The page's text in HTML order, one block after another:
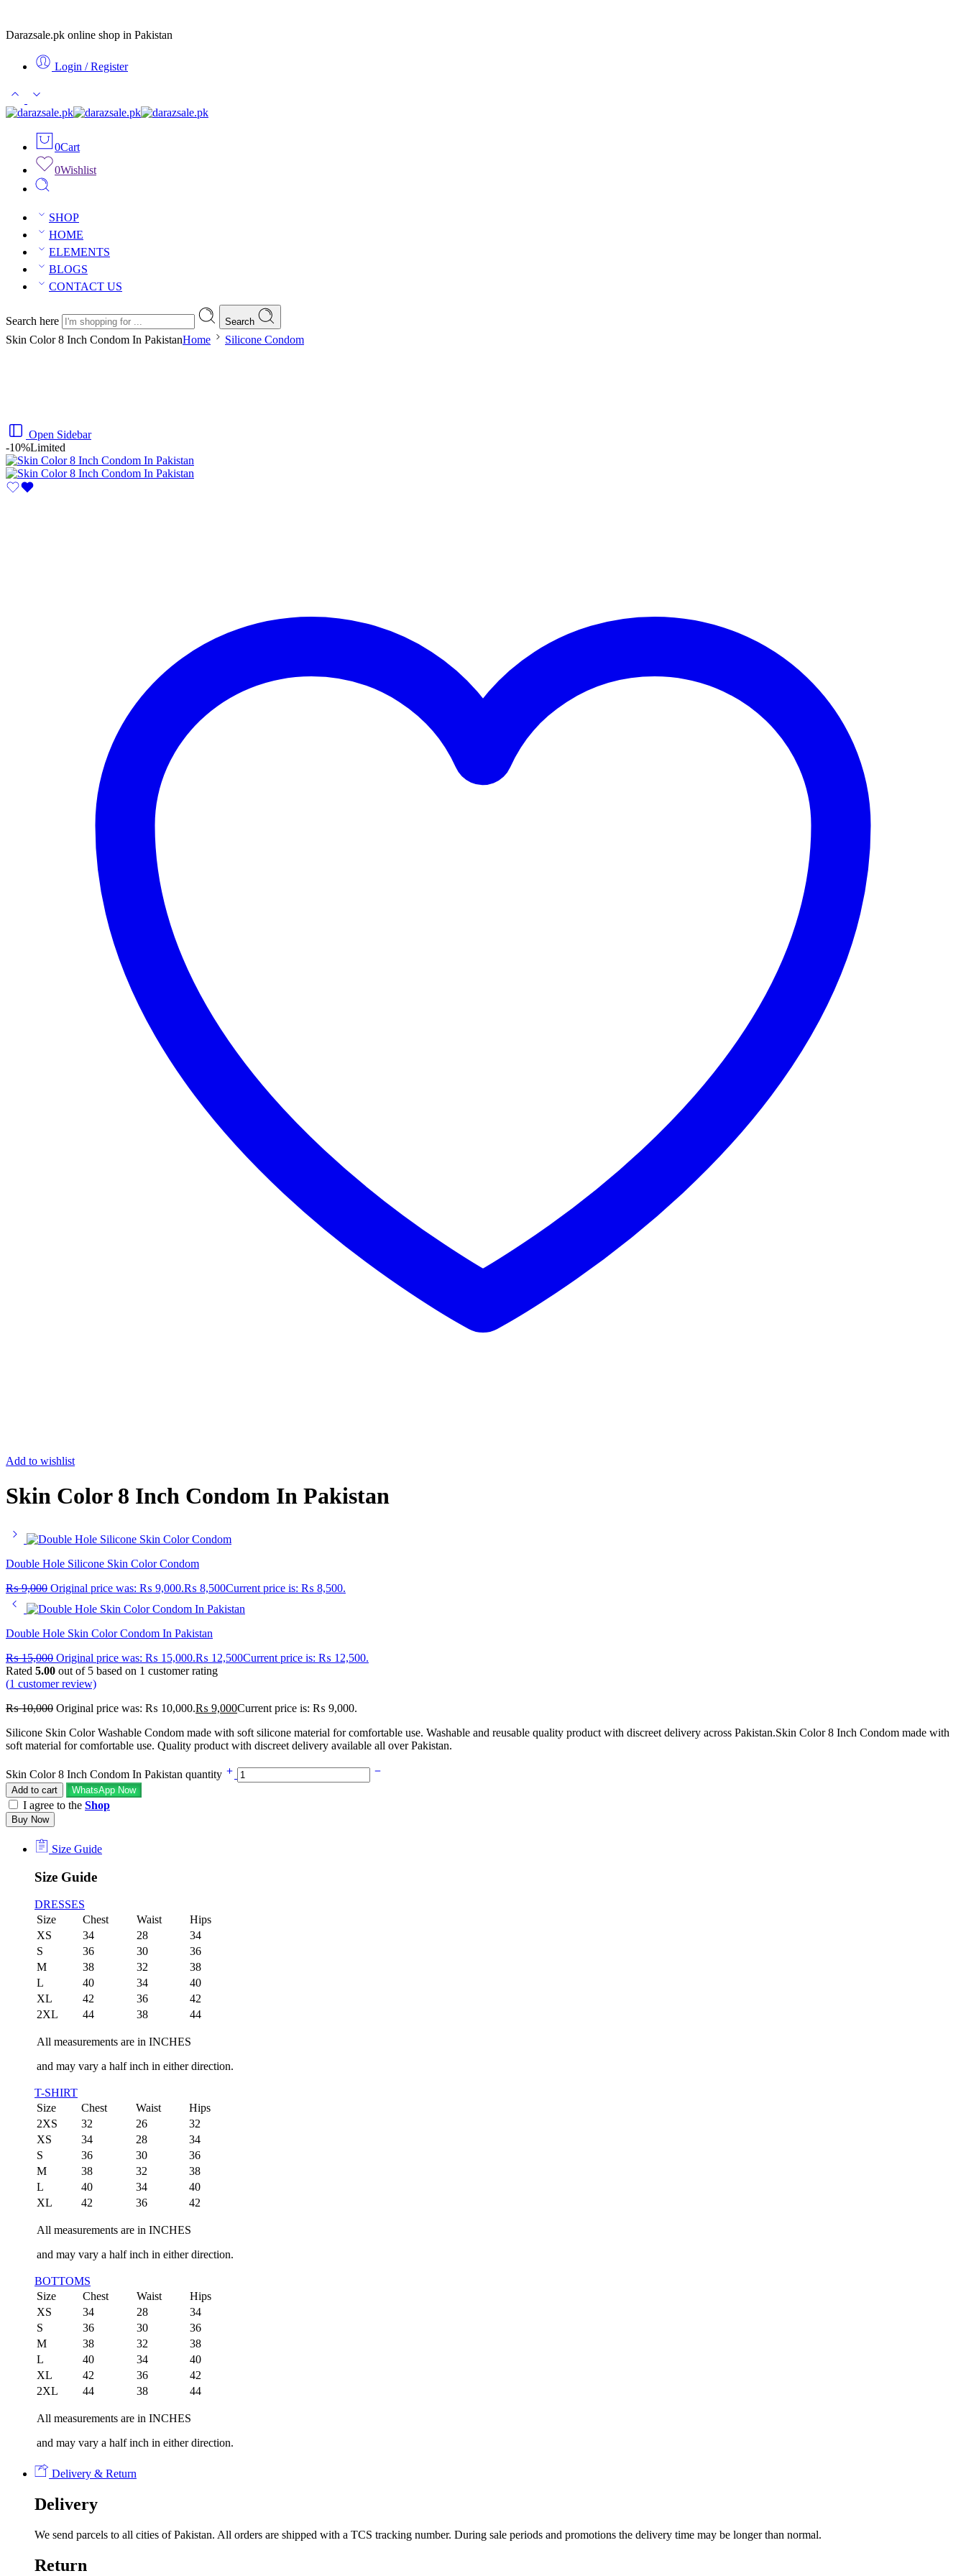
Darazsale.pk online shop in Pakistan
Login / Register
0Cart
0Wishlist
SHOP
HOME
ELEMENTS
BLOGS
CONTACT US
Search here Search
Skin Color 8 Inch Condom In PakistanHome Silicone Condom
Open Sidebar
-10%Limited
Add to wishlist
Skin Color 8 Inch Condom In Pakistan
Double Hole Silicone Skin Color Condom
₨9,000 Original price was: ₨ 9,000.₨ 8,500Current price is: ₨ 8,500.
Double Hole Skin Color Condom In Pakistan
₨15,000 Original price was: ₨ 15,000.₨ 12,500Current price is: ₨ 12,500.
Rated 5.00 out of 5 based on 1 customer rating
(1 customer review)
₨10,000 Original price was: ₨ 10,000.₨ 9,000Current price is: ₨ 9,000.
Silicone Skin Color Washable Condom made with soft silicone material for comfortable use. Washable and reusable quality product with discreet delivery across Pakistan.Skin Color 8 Inch Condom made with
soft material for comfortable use. Quality product with discreet delivery available all over Pakistan.
Skin Color 8 Inch Condom In Pakistan quantity
Add to cart WhatsApp Now
I agree to the Shop
Buy Now
Size Guide
Size Guide
DRESSES
Size
Chest Waist
Hips
XS
34 28
34
S
36 30
36
M
38 32
38
L
40 34
40
XL
42 36
42
2XL
44 38 44
All measurements are in INCHES
and may vary a half inch in either direction.
T-SHIRT
Size
Chest Waist
Hips
2XS
32 26
32
XS
34 28
34
S
36 30
36
M
38 32
38
L
40 34
40
XL
42 36 42
All measurements are in INCHES
and may vary a half inch in either direction.
BOTTOMS
Size
Chest Waist
Hips
XS
34 28
34
S
36 30
36
M
38 32
38
L
40 34
40
XL
42 36
42
2XL
44 38 44
All measurements are in INCHES
and may vary a half inch in either direction.
Delivery & Return
Delivery
We send parcels to all cities of Pakistan. All orders are shipped with a TCS tracking number. During sale periods and promotions the delivery time may be longer than normal.
Return